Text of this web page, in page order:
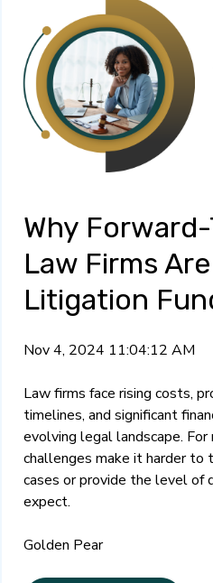
Why
Law Firms
Litigation
Nov 4, 2024 11:04:12 AM
Law firms face rising costs,
timelines, and significant
evolving legal landscape. For
challenges make it harder to
cases or provide the level of
expect.
Golden Pear